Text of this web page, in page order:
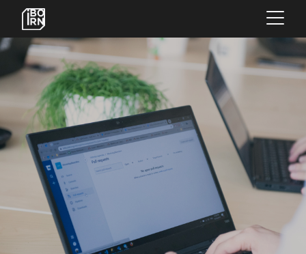
×
OFFERINGS
SERVICES
INSIGHTS